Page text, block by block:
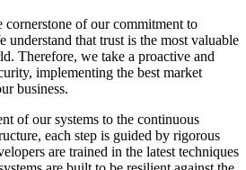
of our commitment to
understand that trust is the most valuable
Therefore, we take a proactive and
implementing the best market
business.
of our systems to the continuous
each step is guided by rigorous
are trained in the latest techniques